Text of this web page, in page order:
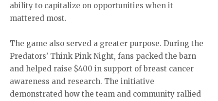
ability to capitalize on opportunities when it
mattered most.
The game also served a greater purpose. During the
Predators’ Think Pink Night, fans packed the barn
and helped raise $400 in support of breast cancer
awareness and research. The initiative
demonstrated how the team and community rallied